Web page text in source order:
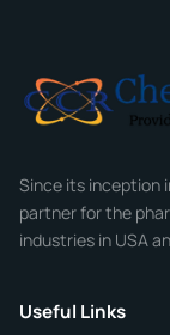
Email*
Phone
CHEMICAL
Since its inception
partner for the
industries in USA
Useful Links